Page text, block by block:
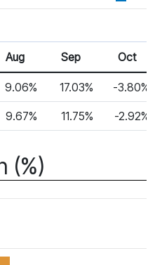
Aug Sep Oct
9.06% 17.03% -3.80%
9.67% 11.75% -2.92%
(%)